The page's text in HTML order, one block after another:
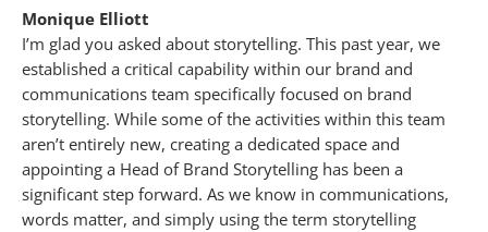
Monique Elliott
I’m glad you asked about storytelling. This past year, we
established a critical capability within our brand and
communications team specifically focused on brand
storytelling. While some of the activities within this team
aren’t entirely new, creating a dedicated space and
appointing a Head of Brand Storytelling has been a
significant step forward. As we know in communications,
words matter, and simply using the term storytelling